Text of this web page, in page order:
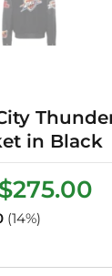
in Black
Original
was:
$275.00
(14%)